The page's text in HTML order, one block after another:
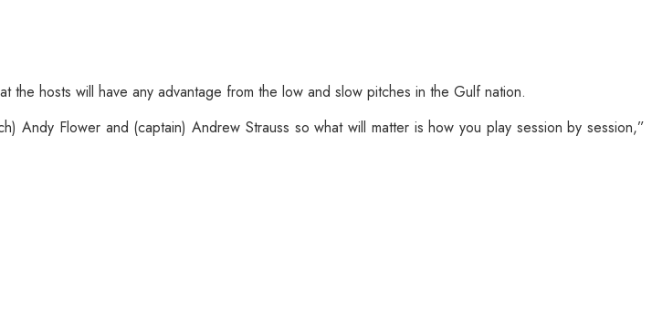
hosts will have any advantage from the low and slow pitches in the Gulf nation.
Flower and (captain) Andrew Strauss so what will matter is how you play session by session,”